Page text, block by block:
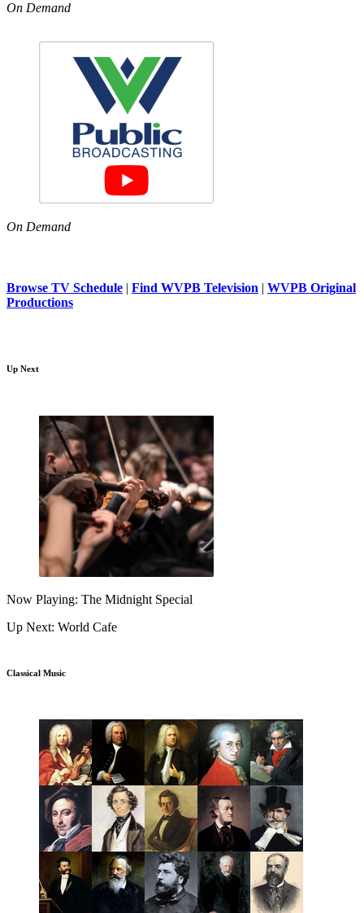
On Demand
On Demand
Browse TV Schedule | Find WVPB Television | WVPB Original
Productions
Up Next
Now Playing: The Midnight Special
Up Next: World Cafe
Classical Music